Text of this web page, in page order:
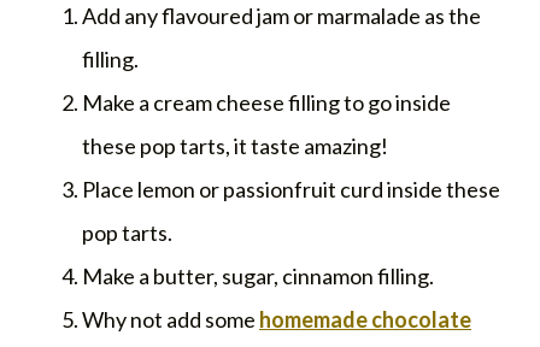
Add any flavoured jam or marmalade as the
filling.
Make a cream cheese filling to go inside
these pop tarts, it taste amazing!
Place lemon or passionfruit curd inside these
pop tarts.
Make a butter, sugar, cinnamon filling.
Why not add some homemade chocolate